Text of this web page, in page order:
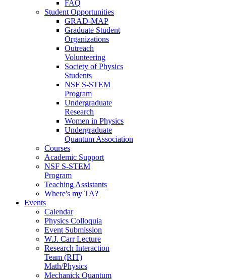
FAQ
Student Opportunities
GRAD-MAP
Graduate Student
Organizations
Outreach
Volunteering
Society of Physics
Students
NSF S-STEM
Program
Undergraduate
Research
Women in Physics
Undergraduate
Quantum Association
Courses
Academic Support
NSF S-STEM
Program
Teaching Assistants
Where's my TA?
Events
Calendar
Physics Colloquia
Event Submission
W.J. Carr Lecture
Research Interaction
Team (RIT)
Math/Physics
Mechanick Quantum